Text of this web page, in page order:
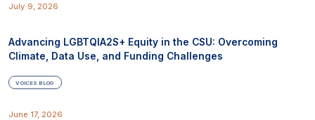
July 9, 2026
Advancing LGBTQIA2S+ Equity in the CSU: Overcoming
Climate, Data Use, and Funding Challenges
VOICES BLOG
June 17, 2026